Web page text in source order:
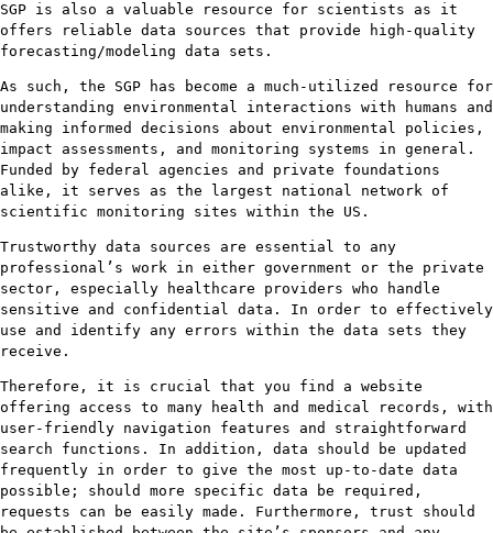
SGP is also a valuable resource for scientists as it
offers reliable data sources that provide high-quality
forecasting/modeling data sets.
As such, the SGP has become a much-utilized resource for
understanding environmental interactions with humans and
making informed decisions about environmental policies,
impact assessments, and monitoring systems in general.
Funded by federal agencies and private foundations
alike, it serves as the largest national network of
scientific monitoring sites within the US.
Trustworthy data sources are essential to any
professional’s work in either government or the private
sector, especially healthcare providers who handle
sensitive and confidential data. In order to effectively
use and identify any errors within the data sets they
receive.
Therefore, it is crucial that you find a website
offering access to many health and medical records, with
user-friendly navigation features and straightforward
search functions. In addition, data should be updated
frequently in order to give the most up-to-date data
possible; should more specific data be required,
requests can be easily made. Furthermore, trust should